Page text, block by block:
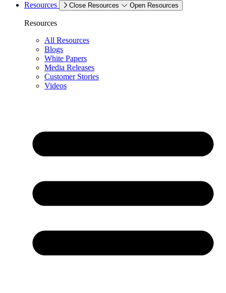
Resources
Close Resources Open Resources
Resources
All Resources
Blogs
White Papers
Media Releases
Customer Stories
Videos